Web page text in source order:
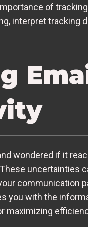
of
interpret tracking
wondered if it
uncertainties
communication
you with the
maximizing